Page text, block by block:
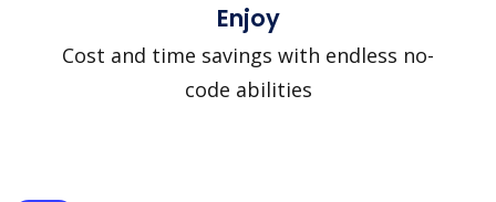
Enjoy
Cost and time savings with endless no-
code abilities